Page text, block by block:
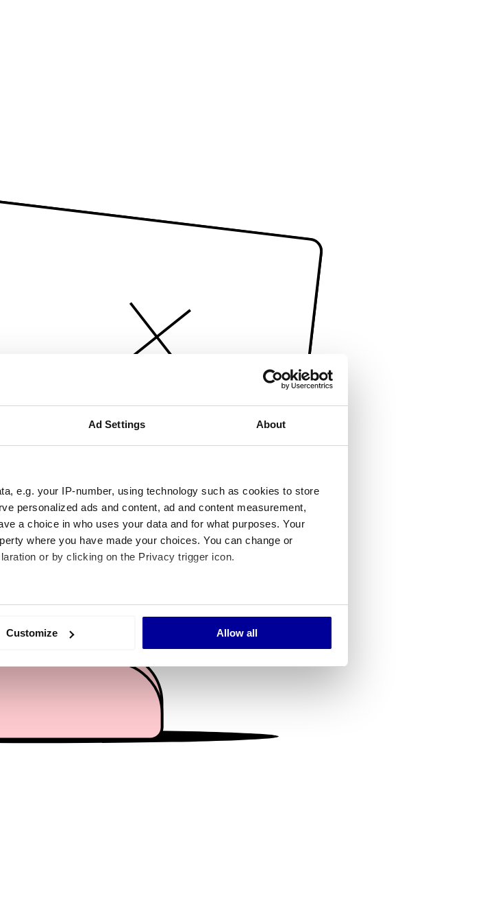
Ad Settings About
e.g. your IP-number, using technology such as cookies to store
personalized ads and content, ad and content measurement,
a choice in who uses your data and for what purposes. Your
where you have made your choices. You can change or
or by clicking on the Privacy trigger icon.
which can be accurate to within several meters
social media features and to analyse our traffic. We also share
advertising and analytics partners who may combine it with
collected from your use of their services.
Customize Allow all